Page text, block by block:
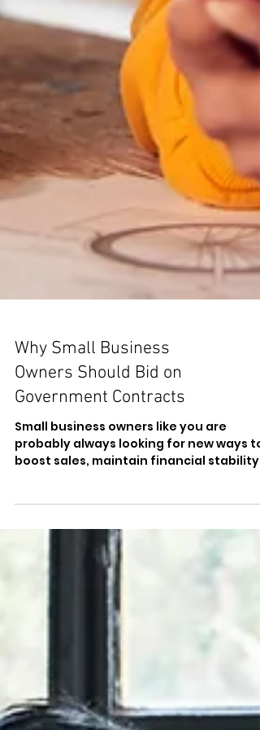
Why Small Business
Owners Should Bid on
Government Contracts
probably always looking for new ways to
and access new...